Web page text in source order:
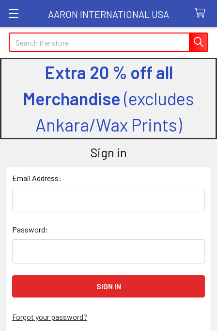
AARON INTERNATIONAL USA
Search
Extra 20 % off all
Merchandise (excludes
Ankara/Wax Prints)
Sign in
Email Address:
Password:
Forgot your password?